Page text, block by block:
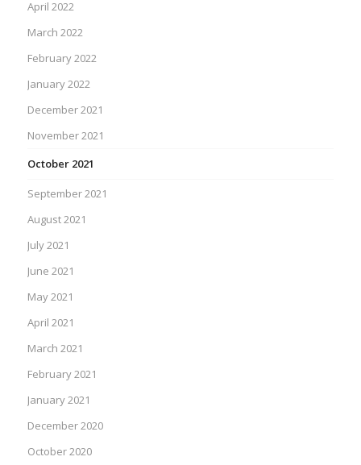
April 2022
March 2022
February 2022
January 2022
December 2021
November 2021
October 2021
September 2021
August 2021
July 2021
June 2021
May 2021
April 2021
March 2021
February 2021
January 2021
December 2020
October 2020